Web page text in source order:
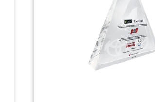
Crystal deal toy marking the
by Shopify of Tictail, a
commerce company. The
specializes in clothing, home